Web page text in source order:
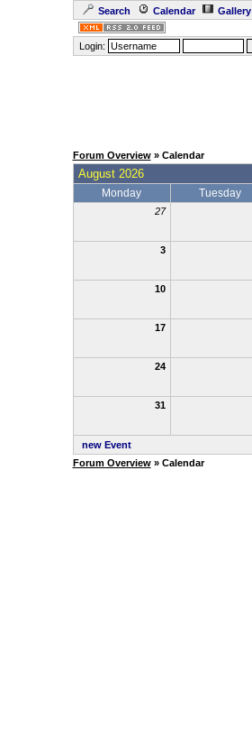
Search Calendar Gallery
Login:
Forum Overview» Calendar
August 2026
Monday Tuesday
27
3
10
17
24
31
new Event
Forum Overview» Calendar